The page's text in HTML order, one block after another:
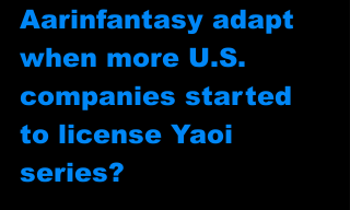
Aarinfantasy adapt
when more U.S.
companies started
to license Yaoi
series?